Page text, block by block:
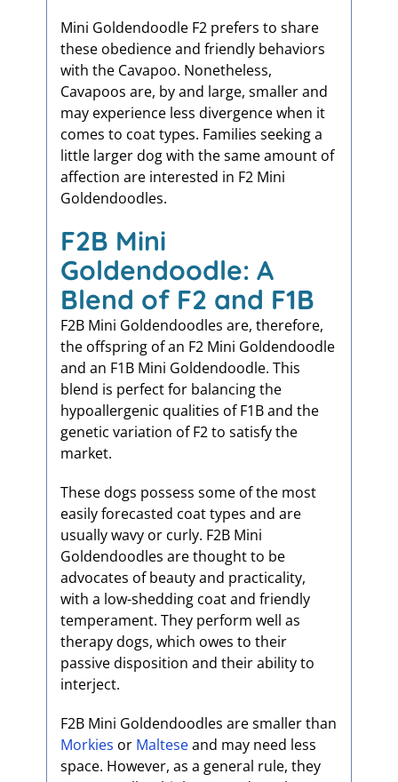
Mini Goldendoodle F2 prefers to share
these obedience and friendly behaviors
with the Cavapoo. Nonetheless,
Cavapoos are, by and large, smaller and
may experience less divergence when it
comes to coat types. Families seeking a
little larger dog with the same amount of
affection are interested in F2 Mini
Goldendoodles.
F2B Mini
Goldendoodle: A
Blend of F2 and F1B
F2B Mini Goldendoodles are, therefore,
the offspring of an F2 Mini Goldendoodle
and an F1B Mini Goldendoodle. This
blend is perfect for balancing the
hypoallergenic qualities of F1B and the
genetic variation of F2 to satisfy the
market.
These dogs possess some of the most
easily forecasted coat types and are
usually wavy or curly. F2B Mini
Goldendoodles are thought to be
advocates of beauty and practicality,
with a low-shedding coat and friendly
temperament. They perform well as
therapy dogs, which owes to their
passive disposition and their ability to
interject.
F2B Mini Goldendoodles are smaller than
Morkies or Malteseand may need less
space. However, as a general rule, they